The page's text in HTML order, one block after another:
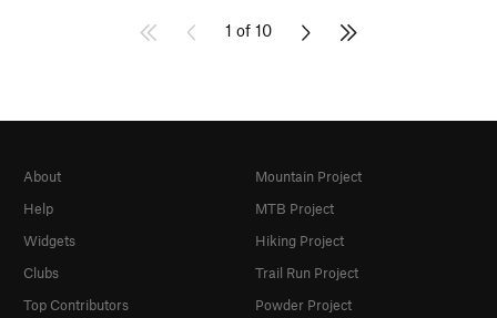
1 of 10
About
Help
Widgets
Clubs
Top Contributors
Mountain Project
MTB Project
Hiking Project
Trail Run Project
Powder Project